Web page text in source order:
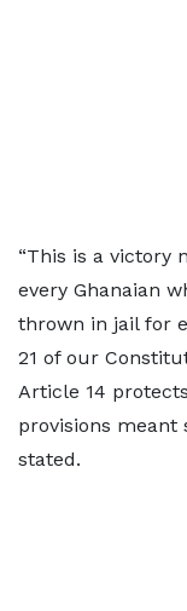
“This is a victory
every Ghanaian
thrown in jail for
21 of our
Article 14
provisions meant
stated.